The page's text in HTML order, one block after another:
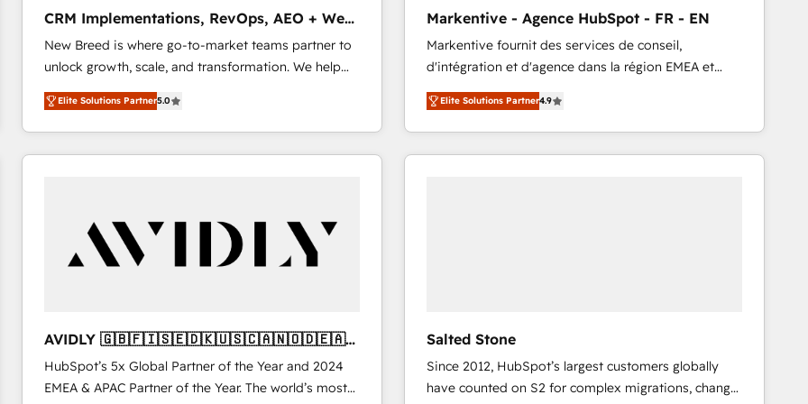
2️⃣ AIエージェント組織構築 営業・マーケティング業務
の一部をAIが自律実行する組織への移行を設計・実装。
Breeze・Claude等をHubSpotと連携させ、役割定義・
運用ルール・成果指標まで含めて設計します。 3️⃣ 全社
DX × AI推進のPMO伴走支援 複数部門をまたぐDX×AI変
革を、構想から実装・定着までPMOとして主導。「設
定の代行ではなく、設計の責任」を引き受け、部門横断
計・導線設計・テンプレート設計をContent Hubで一体
提供。 ▸ 既存CRM・MAからの移行支援：Salesforce・
Marketo・Pardot等からの移行、カスタム設計、履歴
ンツとサイト構造を最適化。 🏆 なぜ100incを選ぶの
か？ ✓ HubSpot Eliteパートナー認定 ✓ HubSpotアワ
ード受賞・HUGリーダー ✓ ISO27001:2022 /
ISO9001:2015 取得 ✓ 400社以上の導入実績 ✓
Type I and HIPAA attested for enterprise-grade data
security. 🏆 Why Bluleadz? GTM OS Partner | 16+
Years Experience | 1,000+ Five-Star Reviews
CRM Implementations, RevOps, AEO + Web,
Demand Gen
New Breed is where go-to-market teams partner to
unlock growth, scale, and transformation. We help
companies activate HubSpot’s AI-powered
customer platform and operationalize HubSpot’s
Loop Marketing framework through expert-led
services, smart agents, and purpose-built apps,
buyer journey for clean data, scalability, & reporting.
🎯Demand Gen & ABM: Drive pipeline with inbound,
ABM, AEO, SEO, & paid media. 👩‍💻Web Design:
AI, & maximize AEO with tailored AI services. 🧩
Integrations: Extend HubSpot with custom
integrations, hosting, & maintenance.
Elite Solutions Partner5.0
Markentive - Agence HubSpot - FR - EN
Markentive fournit des services de conseil,
d'intégration et d'agence dans la région EMEA et
North America. Avec plus de 115 experts en
marketing automation, Growth, Revops, CRM et
webdesign. Markentive is both a consulting firm, a
digital agency and an integrator. With over 115
Elite Solutions Partner4.9
AVIDLY 🇬🇧🇫🇮🇸🇪🇩🇰🇺🇸🇨🇦🇳🇴🇩🇪🇦🇺
🇳🇿
HubSpot’s 5x Global Partner of the Year and 2024
EMEA & APAC Partner of the Year. The world’s most
Salted Stone
Since 2012, HubSpot’s largest customers globally
have counted on S2 for complex migrations, change